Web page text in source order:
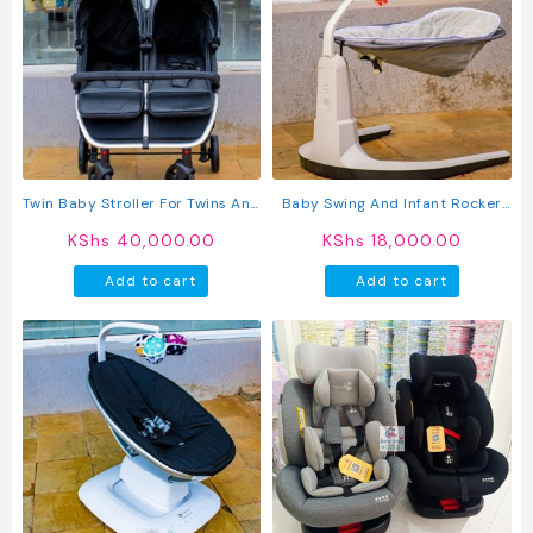
Twin Baby Stroller For Twins And
Lightweight Foldable Pram With
Adjustable Canopy And Safety
Harness
KShs 40,000.00
Add to cart
Baby Swing And Infant Rocker
Music, And Hanging Toys
KShs 18,000.00
Add to cart